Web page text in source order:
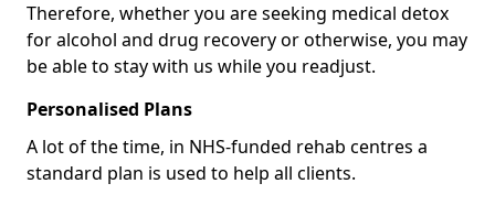
Therefore, whether you are seeking medical detox
for alcohol and drug recovery or otherwise, you may
be able to stay with us while you readjust.
Personalised Plans
A lot of the time, in NHS-funded rehab centres a
standard plan is used to help all clients.